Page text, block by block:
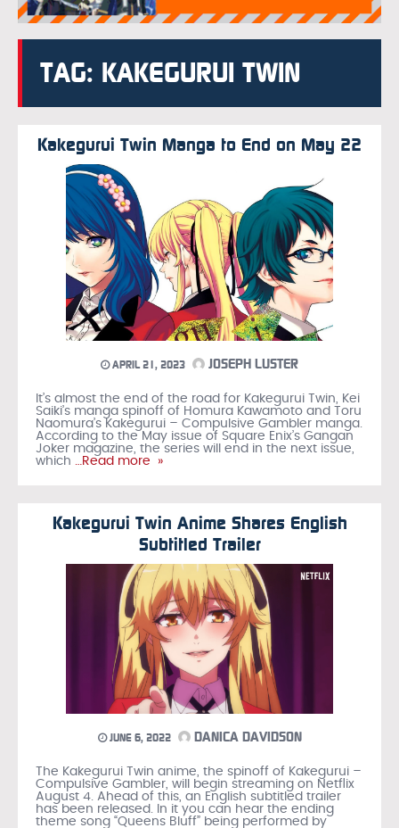
TAG: KAKEGURUI TWIN
Kakegurui Twin Manga to End on May 22
APRIL 21, 2023 JOSEPH LUSTER
It’s almost the end of the road for Kakegurui Twin, Kei
Saiki’s manga spinoff of Homura Kawamoto and Toru
Naomura’s Kakegurui – Compulsive Gambler manga.
According to the May issue of Square Enix’s Gangan
Joker magazine, the series will end in the next issue,
which …Read more »
Kakegurui Twin Anime Shares English
Subtitled Trailer
JUNE 6, 2022 DANICA DAVIDSON
The Kakegurui Twin anime, the spinoff of Kakegurui –
Compulsive Gambler, will begin streaming on Netflix
August 4. Ahead of this, an English subtitled trailer
has been released. In it you can hear the ending
theme song “Queens Bluff” being performed by